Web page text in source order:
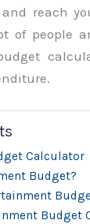
reach
of people
Calculator
Budget?
Budget